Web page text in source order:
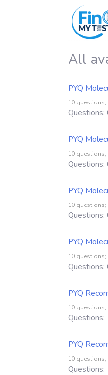
All
PYQ
10 questions;
Questions:
PYQ
10 questions;
Questions:
PYQ
10 questions;
Questions:
PYQ
10 questions;
Questions:
PYQ
10 questions;
Questions:
PYQ
10 questions;
Questions: